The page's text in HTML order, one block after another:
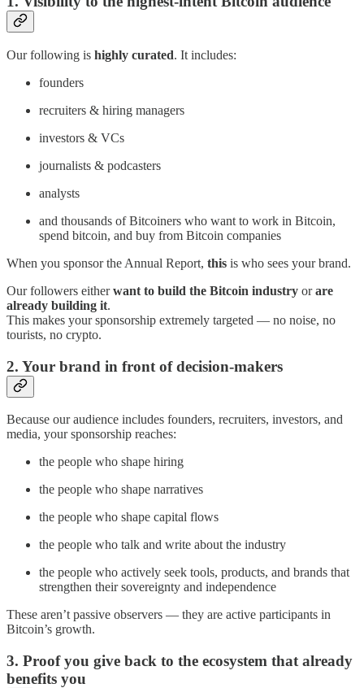
Our following is highly curated. It includes:
founders
recruiters & hiring managers
investors & VCs
journalists & podcasters
analysts
and thousands of Bitcoiners who want to work in Bitcoin,
spend bitcoin, and buy from Bitcoin companies
When you sponsor the Annual Report, this is who sees your brand.
Our followers eitherwant to build the Bitcoin industry orare
already building it.
This makes your sponsorship extremely targeted — no noise, no
tourists, no crypto.
2. Your brand in front of decision-makers
Because our audience includes founders, recruiters, investors, and
media, your sponsorship reaches:
the people who shape hiring
the people who shape narratives
the people who shape capital flows
the people who talk and write about the industry
the people who actively seek tools, products, and brands that
strengthen their sovereignty and independence
These aren’t passive observers — they are active participants in
Bitcoin’s growth.
3. Proof you give back to the ecosystem that already
benefits you